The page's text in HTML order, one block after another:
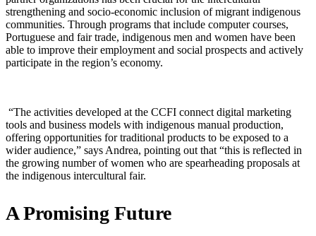
strengthening and socio-economic inclusion of migrant indigenous
communities. Through programs that include computer courses,
Portuguese and fair trade, indigenous men and women have been
able to improve their employment and social prospects and actively
participate in the region’s economy.
“The activities developed at the CCFI connect digital marketing
tools and business models with indigenous manual production,
offering opportunities for traditional products to be exposed to a
wider audience,” says Andrea, pointing out that “this is reflected in
the growing number of women who are spearheading proposals at
the indigenous intercultural fair.
A Promising Future